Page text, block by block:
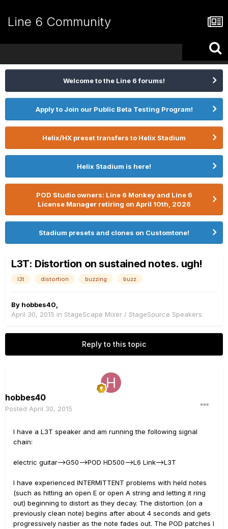
Line 6 Community
Welcome to the Line 6 forums!
Apply to Join our Public Beta Testing Program!
Helix/HX preset transfers to Helix Stadium
Helix Stadium is here!
POD Studio owners: Line 6 Monkey and Line 6
License Manager retiring on April 10th, 2026
Stadium presets and clones on Customtone!
L3T: Distortion on sustained notes. ugh!
l3t distortion buzzing buzz
By hobbes40
April 30, 2015 in StageScape Mixer / StageSource Speakers
Reply to this topic
hobbes40
Posted April 30, 2015
I have a L3T speaker and am running the following signal
chain:
electric guitar-->G50-->POD HD500-->L6 Link-->L3T
I have experienced INTERMITTENT problems with held notes
(such as hitting an open E or open A string and letting it ring
out) beginning to distort as they decay. The distortion (on a
previously clean note) begins after about 4 seconds and gets
progressively nastier as the note fades out. The POD patches I